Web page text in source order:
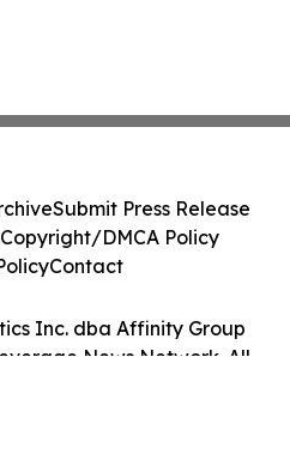
Inc. dba Affinity Group
News Network. All
Submit Press Release
Copyright/DMCA Policy
Contact